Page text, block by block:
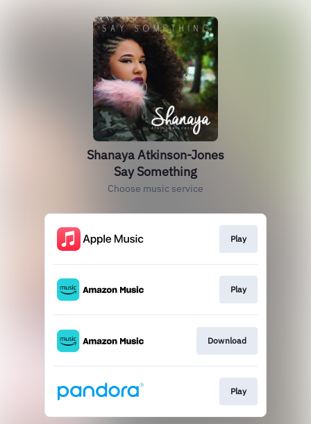
Shanaya Atkinson-Jones
Say Something
Choose music service
Play
Play
Download
Play